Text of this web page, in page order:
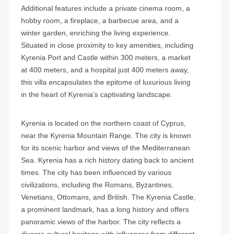
Additional features include a private cinema room, a
hobby room, a fireplace, a barbecue area, and a
winter garden, enriching the living experience.
Situated in close proximity to key amenities, including
Kyrenia Port and Castle within 300 meters, a market
at 400 meters, and a hospital just 400 meters away,
this villa encapsulates the epitome of luxurious living
in the heart of Kyrenia’s captivating landscape.
Kyrenia is located on the northern coast of Cyprus,
near the Kyrenia Mountain Range. The city is known
for its scenic harbor and views of the Mediterranean
Sea. Kyrenia has a rich history dating back to ancient
times. The city has been influenced by various
civilizations, including the Romans, Byzantines,
Venetians, Ottomans, and British. The Kyrenia Castle,
a prominent landmark, has a long history and offers
panoramic views of the harbor. The city reflects a